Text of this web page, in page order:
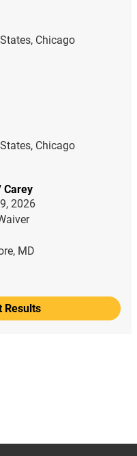
Chicago
Chicago
Carey
2026
MD
Results